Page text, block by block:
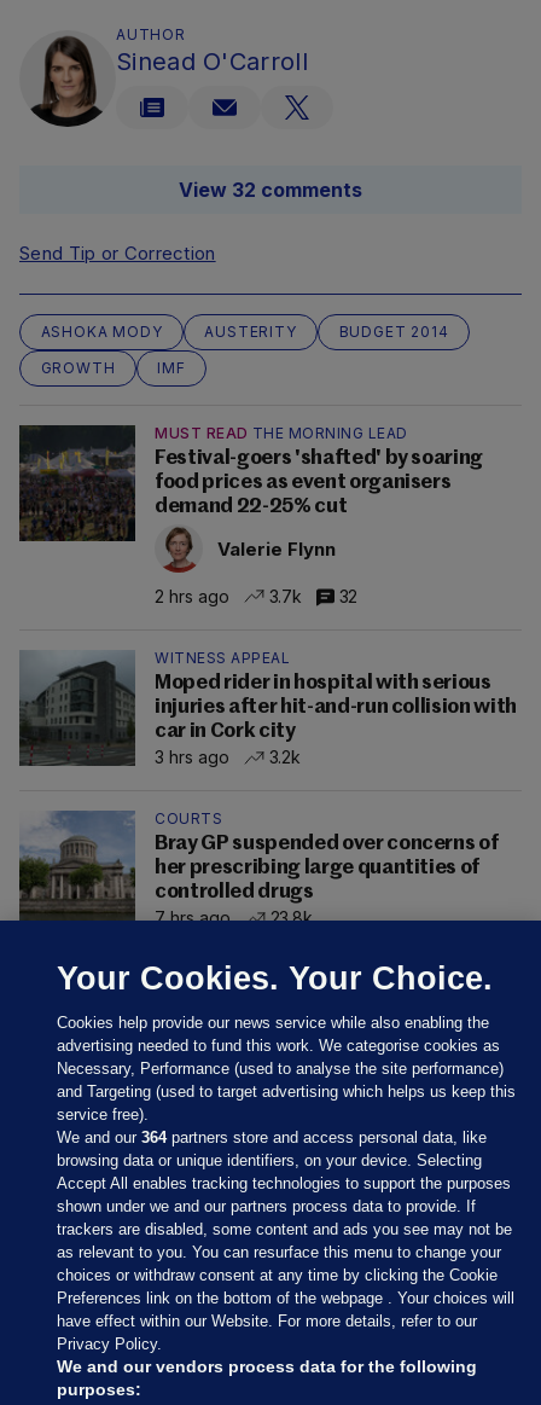
AUTHOR
Sinead O'Carroll
View 32 comments
Send Tip or Correction
ASHOKA MODY AUSTERITY
BUDGET 2014
GROWTH
IMF
MUST READ THE MORNING LEAD
Festival-goers 'shafted' by soaring
food prices as event organisers
demand 22-25% cut
Valerie Flynn
2 hrs ago 3.7k 32
WITNESS APPEAL
Moped rider in hospital with serious
injuries after hit-and-run collision with
car in Cork city
3 hrs ago
3.2k
COURTS
Bray GP suspended over concerns of
her prescribing large quantities of
controlled drugs
7 hrs ago
23.8k
Sections
Journal Media
Our Network
Your Cookies. Your Choice.
Cookies help provide our news service while also enabling the
advertising needed to fund this work. We categorise cookies as
Necessary, Performance (used to analyse the site performance)
and Targeting (used to target advertising which helps us keep this
service free).
We and our364partners store and access personal data, like
browsing data or unique identifiers, on your device. Selecting
Accept All enables tracking technologies to support the purposes
shown under we and our partners process data to provide. If
trackers are disabled, some content and ads you see may not be
as relevant to you. You can resurface this menu to change your
choices or withdraw consent at any time by clicking the Cookie
Preferences link on the bottom of the webpage . Your choices will
have effect within our Website. For more details, refer to our
Privacy Policy.
We and our vendors process data for the following
purposes: